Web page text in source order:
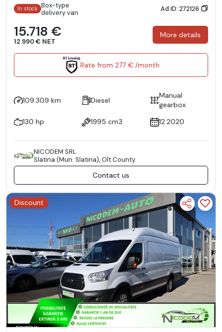
In stock Box-type
delivery van
Ad ID: 272126
15.718 €
12.990 € NET
More details
Rate from 277 € /month
109.309 km Diesel
Manual
gearbox
130 hp
1995 cm3 12.2020
NICODEM SRL
Slatina (Mun. Slatina), Olt County
Contact us
Discount